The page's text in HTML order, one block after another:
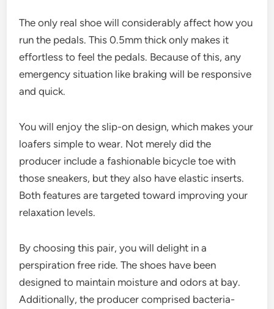
The only real shoe will considerably affect how you
run the pedals. This 0.5mm thick only makes it
effortless to feel the pedals. Because of this, any
emergency situation like braking will be responsive
and quick.
You will enjoy the slip-on design, which makes your
loafers simple to wear. Not merely did the
producer include a fashionable bicycle toe with
those sneakers, but they also have elastic inserts.
Both features are targeted toward improving your
relaxation levels.
By choosing this pair, you will delight in a
perspiration free ride. The shoes have been
designed to maintain moisture and odors at bay.
Additionally, the producer comprised bacteria-